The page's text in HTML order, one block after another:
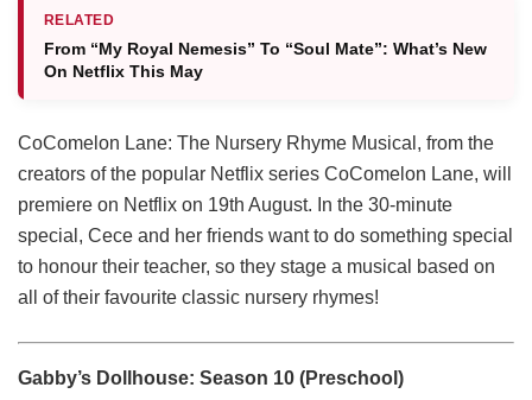
RELATED
From “My Royal Nemesis” To “Soul Mate”: What’s New
On Netflix This May
CoComelon Lane: The Nursery Rhyme Musical, from the
creators of the popular Netflix series CoComelon Lane, will
premiere on Netflix on 19th August. In the 30-minute
special, Cece and her friends want to do something special
to honour their teacher, so they stage a musical based on
all of their favourite classic nursery rhymes!
Gabby’s Dollhouse: Season 10 (Preschool)